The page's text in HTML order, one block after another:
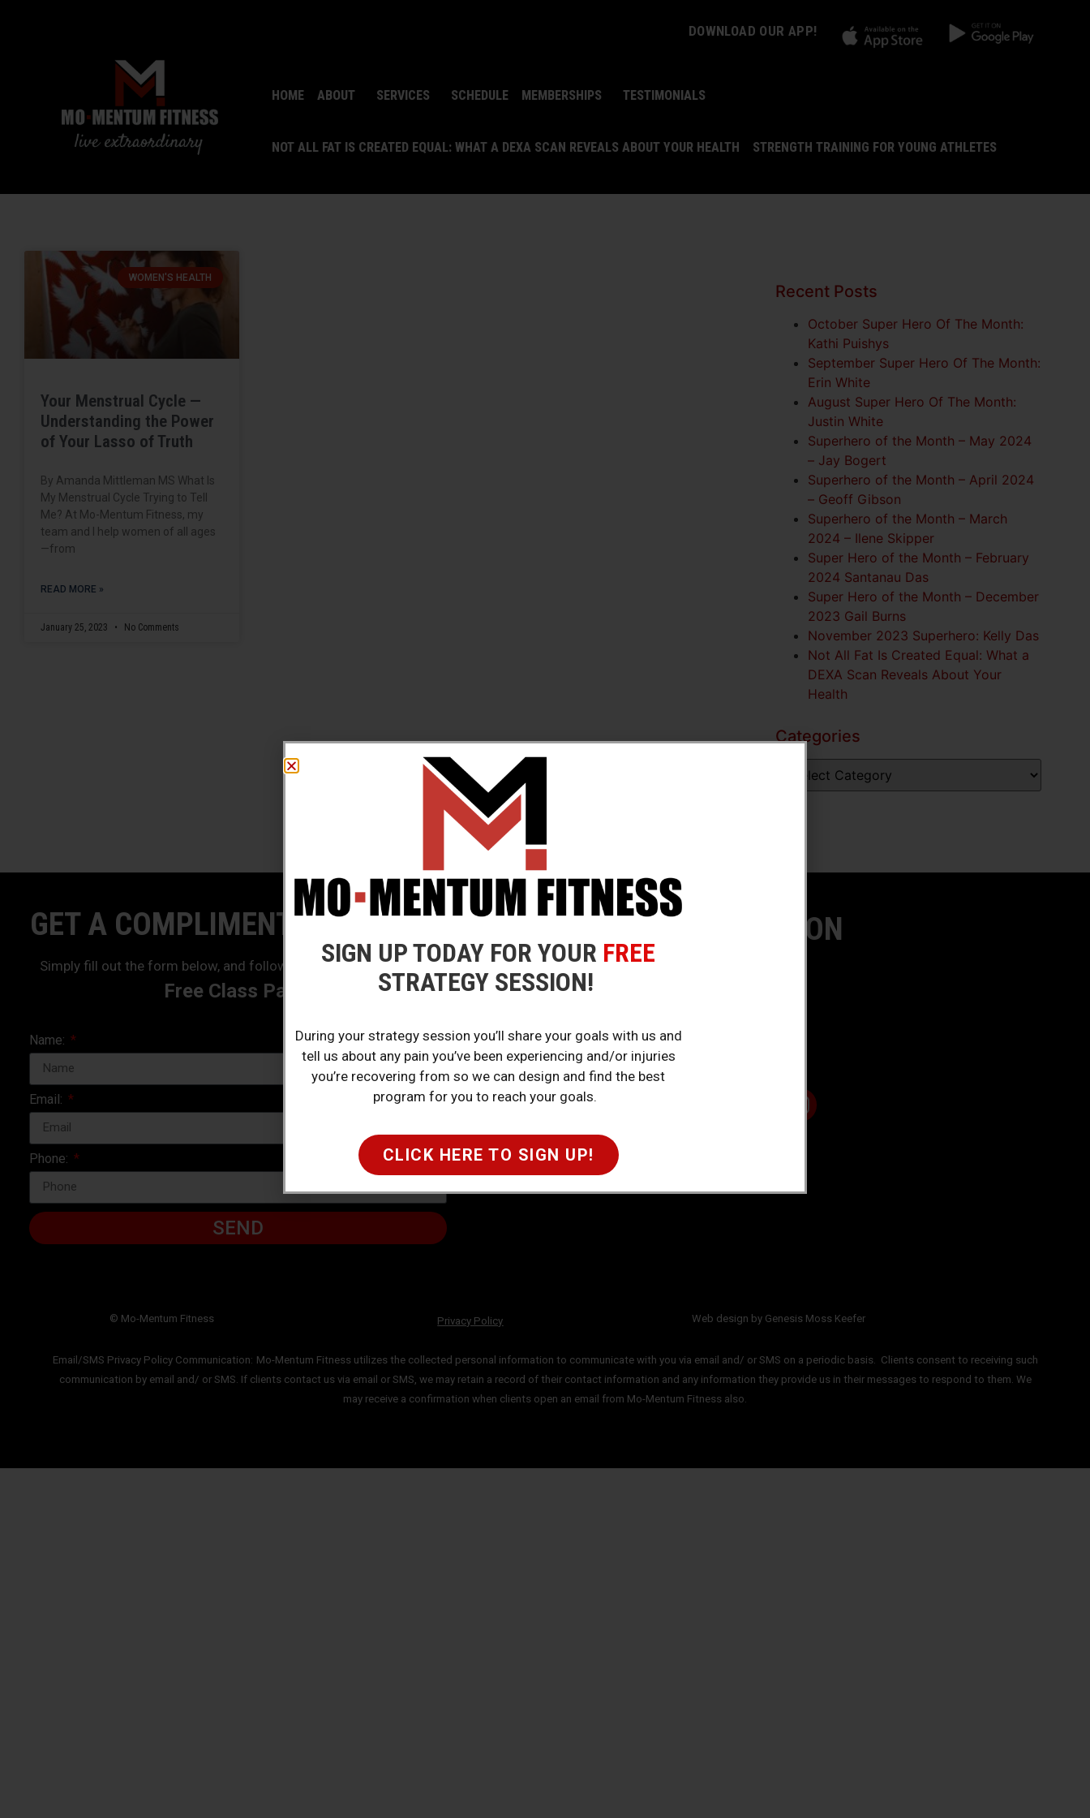
DOWNLOAD OUR APP!
HOME ABOUT SERVICES SCHEDULE MEMBERSHIPS TESTIMONIALS
NOT ALL FAT IS CREATED EQUAL: WHAT A DEXA SCAN REVEALS ABOUT YOUR HEALTH STRENGTH TRAINING FOR YOUNG ATHLETES
WOMEN'S HEALTH
Your Menstrual Cycle —
Understanding the Power
of Your Lasso of Truth
By Amanda Mittleman MS What Is
My Menstrual Cycle Trying to Tell
Me? At Mo-Mentum Fitness, my
team and I help women of all ages
—from
READ MORE »
January 25, 2023 No Comments
Recent Posts
October Super Hero Of The Month:
Kathi Puishys
September Super Hero Of The Month:
Erin White
August Super Hero Of The Month:
Justin White
Superhero of the Month – May 2024
– Jay Bogert
Superhero of the Month – April 2024
– Geoff Gibson
Superhero of the Month – March
2024 – Ilene Skipper
Super Hero of the Month – February
2024 Santanau Das
Super Hero of the Month – December
2023 Gail Burns
November 2023 Superhero: Kelly Das
Not All Fat Is Created Equal: What a
DEXA Scan Reveals About Your
Health
Categories
GET A COMPLIMENTARY CLASS!
Simply fill out the form below, and follow the prompts to get your
Free Class Pass!
Name:
Email:
Phone:
SEND
OUR LOCATION
FOLLOW US
© Mo-Mentum Fitness Privacy Policy Web design by Genesis Moss Keefer
Email/SMS Privacy Policy Communication: Mo-Mentum Fitness utilizes the collected personal information to communicate with you via email and/ or SMS on a periodic basis. Clients consent to receiving such
communication by email and/ or SMS. If clients contact us via email or SMS, we may retain a record of their contact information and any information they provide us in their messages to respond to them. We
may receive a confirmation when clients open an email from Mo-Mentum Fitness also.
SIGN UP TODAY FOR YOUR FREE
STRATEGY SESSION!
During your strategy session you’ll share your goals with us and
tell us about any pain you’ve been experiencing and/or injuries
you’re recovering from so we can design and find the best
program for you to reach your goals.
CLICK HERE TO SIGN UP!